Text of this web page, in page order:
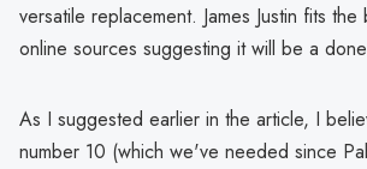
versatile replacement. James Justin fits the
online sources suggesting it will be a
As I suggested earlier in the article, I
number 10 (which we've needed since